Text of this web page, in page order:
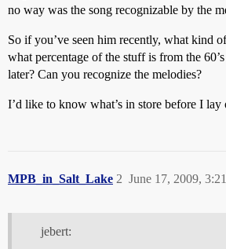
no way was the song recognizable by the
So if you’ve seen him recently, what kind
what percentage of the stuff is from the 60’s
later? Can you recognize the melodies?
I’d like to know what’s in store before I lay
MPB_in_Salt_Lake June 17, 2009,
2
jebert: